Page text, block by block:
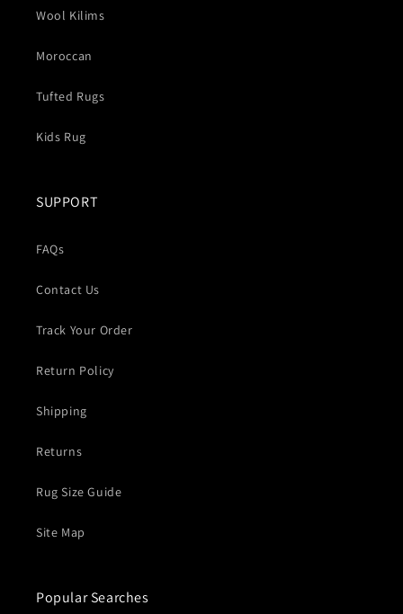
Wool Kilims
Moroccan
Tufted Rugs
Kids Rug
SUPPORT
FAQs
Contact Us
Track Your Order
Return Policy
Shipping
Returns
Rug Size Guide
Site Map
Popular Searches